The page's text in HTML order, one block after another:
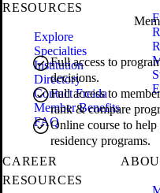
Full access to
decisions.
Full access to
rank & compare
Online course to
residency programs.
RESOURCES
Explore
Specialties
Institution
Directory
Contact Freida
Member Benefits
FAQ
CAREER
RESOURCES